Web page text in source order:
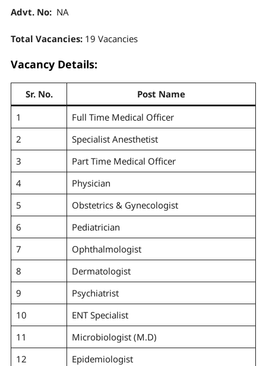
Advt. No: NA
Total Vacancies: 19 Vacancies
Vacancy Details:
Sr. No.
Post Name
1
Full Time Medical Officer
2
Specialist Anesthetist
3
Part Time Medical Officer
4
Physician
5
Obstetrics & Gynecologist
6
Pediatrician
7
Ophthalmologist
8
Dermatologist
9
Psychiatrist
10
ENT Specialist
11
Microbiologist (M.D)
12
Epidemiologist